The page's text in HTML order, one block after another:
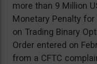
more than 9 Million
Monetary Penalty for
on Trading Binary
Order entered on
from a CFTC